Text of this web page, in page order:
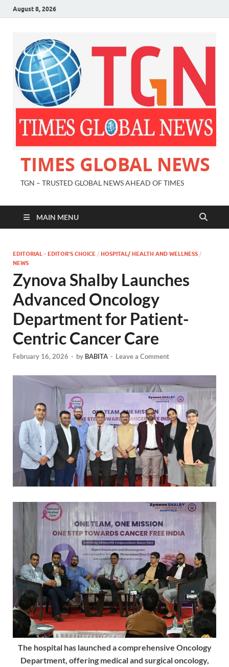
August 8, 2026
TIMES GLOBAL NEWS
TGN – TRUSTED GLOBAL NEWS AHEAD OF TIMES
MAIN MENU
EDITORIAL - EDITOR'S CHOICE / HOSPITAL/ HEALTH AND WELLNESS /
NEWS
Zynova Shalby Launches
Advanced Oncology
Department for Patient-
Centric Cancer Care
February 16, 2026 - by BABITA - Leave a Comment
The hospital has launched a comprehensive Oncology
Department, offering medical and surgical oncology,